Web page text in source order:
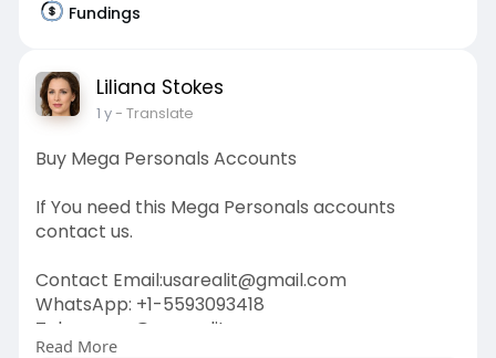
Fundings
Liliana Stokes
1 y- Translate
Buy Mega Personals Accounts
If You need this Mega Personals accounts
contact us.
Contact Email:usarealit@gmail.com
WhatsApp: +1-5593093418
Telegram : @usarealit
Read More